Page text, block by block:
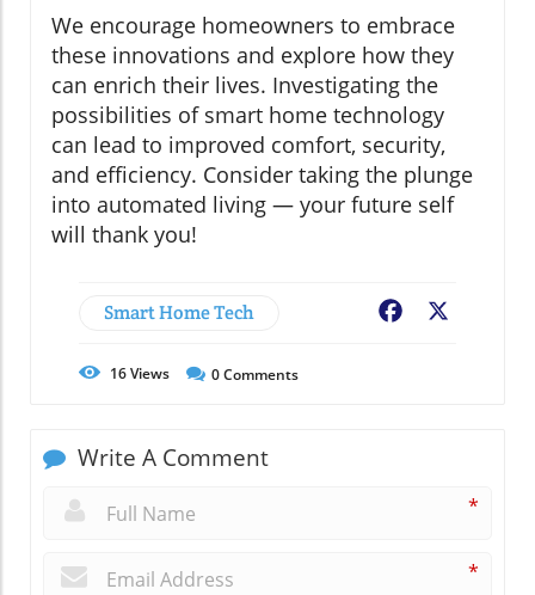
We encourage homeowners to embrace
these innovations and explore how they
can enrich their lives. Investigating the
possibilities of smart home technology
can lead to improved comfort, security,
and efficiency. Consider taking the plunge
into automated living — your future self
will thank you!
Smart Home Tech Facebook
16Views 0Comments
Write A Comment
*
*